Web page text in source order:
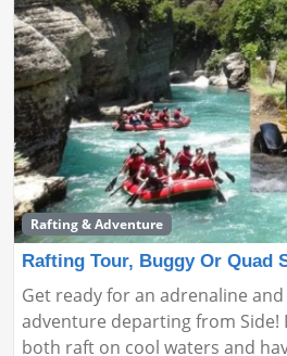
Rafting & Adventure
Rafting Tour, Buggy Or Quad
Get ready for an adrenaline
adventure departing from Side!
both raft on cool waters and